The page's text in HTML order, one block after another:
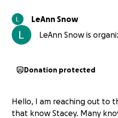
LeAnn Snow
LeAnn Snow is
Donation protected
Hello, I am reaching out to
that know Stacey. Many